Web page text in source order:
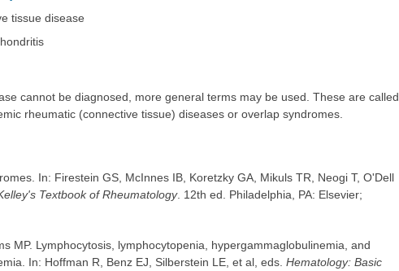
tissue disease
cannot be diagnosed, more general terms may be used. These are called
rheumatic (connective tissue) diseases or overlap syndromes.
In: Firestein GS, McInnes IB, Koretzky GA, Mikuls TR, Neogi T, O'Dell
Textbook of Rheumatology. 12th ed. Philadelphia, PA: Elsevier;
MP. Lymphocytosis, lymphocytopenia, hypergammaglobulinemia, and
In: Hoffman R, Benz EJ, Silberstein LE, et al, eds. Hematology: Basic